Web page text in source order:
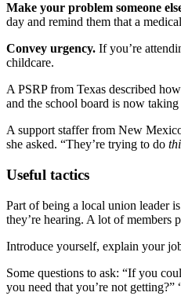
Make your problem someone
day and remind them that a
Convey urgency. If you’re
childcare.
A PSRP from Texas described
and the school board is now
A support staffer from New
she asked. “They’re trying to do
Useful tactics
Part of being a local union leader
they’re hearing. A lot of members
Introduce yourself, explain your
Some questions to ask: “If you
you need that you’re not